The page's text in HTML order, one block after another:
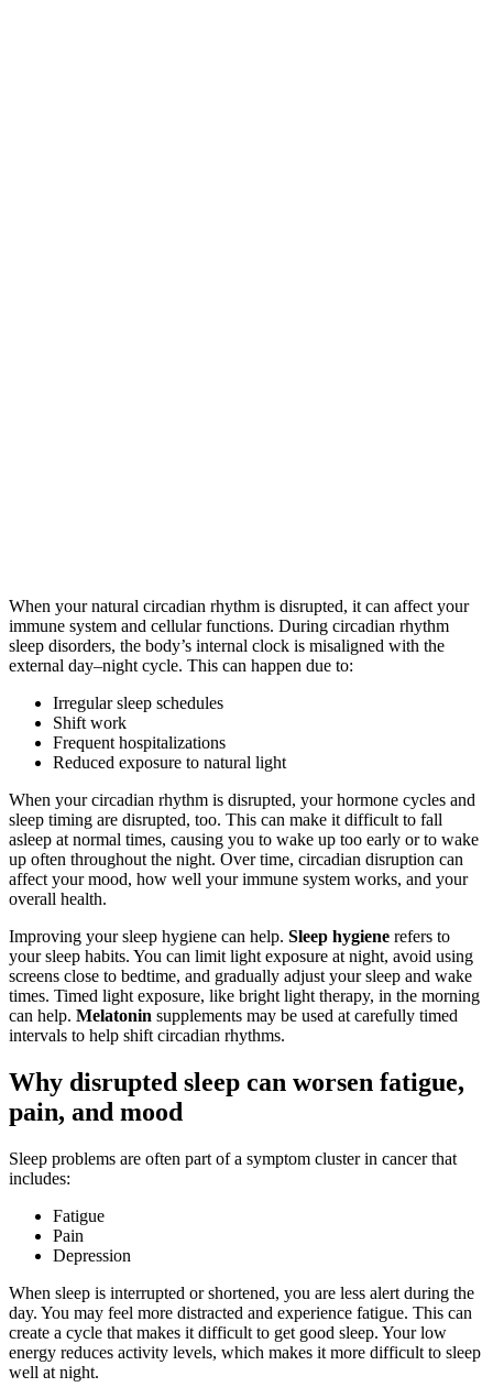
When your natural circadian rhythm is disrupted, it can affect your
immune system and cellular functions. During circadian rhythm
sleep disorders, the body’s internal clock is misaligned with the
external day–night cycle. This can happen due to:
Irregular sleep schedules
Shift work
Frequent hospitalizations
Reduced exposure to natural light
When your circadian rhythm is disrupted, your hormone cycles and
sleep timing are disrupted, too. This can make it difficult to fall
asleep at normal times, causing you to wake up too early or to wake
up often throughout the night. Over time, circadian disruption can
affect your mood, how well your immune system works, and your
overall health.
Improving your sleep hygiene can help. Sleep hygiene refers to
your sleep habits. You can limit light exposure at night, avoid using
screens close to bedtime, and gradually adjust your sleep and wake
times. Timed light exposure, like bright light therapy, in the morning
can help. Melatonin supplements may be used at carefully timed
intervals to help shift circadian rhythms.
Why disrupted sleep can worsen fatigue,
pain, and mood
Sleep problems are often part of a symptom cluster in cancer that
includes:
Fatigue
Pain
Depression
When sleep is interrupted or shortened, you are less alert during the
day. You may feel more distracted and experience fatigue. This can
create a cycle that makes it difficult to get good sleep. Your low
energy reduces activity levels, which makes it more difficult to sleep
well at night.